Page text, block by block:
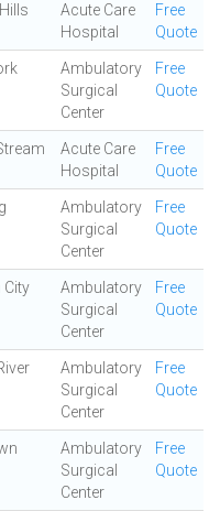
Acute Care
Hospital
Free
Quote
Ambulatory
Surgical
Center
Free
Quote
Acute Care
Hospital
Free
Quote
Ambulatory
Surgical
Center
Free
Quote
City
Ambulatory
Surgical
Center
Free
Quote
Ambulatory
Surgical
Center
Free
Quote
Ambulatory
Surgical
Center
Free
Quote